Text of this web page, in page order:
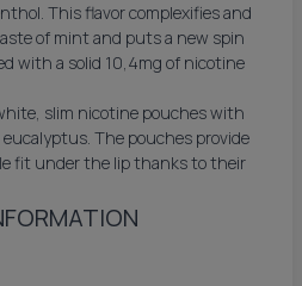
This flavor complexifies and
of mint and puts a new spin
with a solid 10,4mg of nicotine
slim nicotine pouches with
The pouches provide
fit under the lip thanks to their